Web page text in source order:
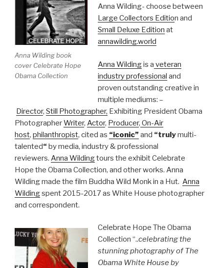
Anna Wilding book
cover Celebrate Hope
Obama Collection
Anna Wilding- choose between
Large Collectors Edition and
Small Deluxe Edition at
annawilding.world
Anna Wildingis a veteran
industry professional and
proven outstanding creative in
multiple mediums: –
Director, Still Photographer, Exhibiting President Obama
PhotographerWriter, Actor, Producer, On-Air
host, philanthropist, cited as “iconic” and “trulymulti-
talented“ by media, industry & professional
reviewers. Anna Wildingtours the exhibit Celebrate
Hope the Obama Collection, and other works. Anna
Wilding made the film Buddha Wild Monk in a Hut. Anna
Wildingspent 2015-2017 as White House photographer
and correspondent.
Celebrate Hope The Obama
Collection “..celebrating the
stunning photography of The
Obama White House by